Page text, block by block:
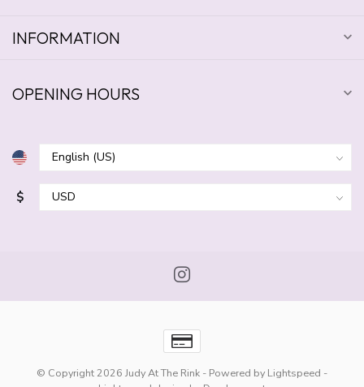
INFORMATION
OPENING HOURS
$
© Copyright 2026 Judy At The Rink - Powered by Lightspeed -